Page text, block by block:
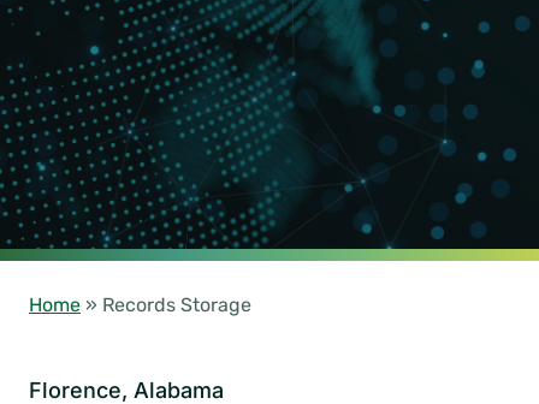
Home » Records Storage
Florence, Alabama